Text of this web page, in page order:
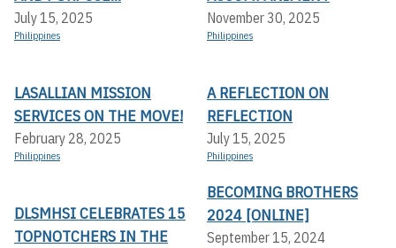
July 15, 2025
Philippines
November 30, 2025
Philippines
LASALLIAN MISSION
SERVICES ON THE MOVE!
February 28, 2025
Philippines
A REFLECTION ON
REFLECTION
July 15, 2025
Philippines
DLSMHSI CELEBRATES 15
TOPNOTCHERS IN THE
BECOMING BROTHERS
2024 [ONLINE]
September 15, 2024